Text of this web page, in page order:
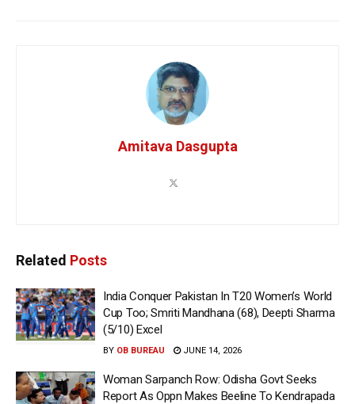
Amitava Dasgupta
Related Posts
India Conquer Pakistan In T20 Women’s World
Cup Too; Smriti Mandhana (68), Deepti Sharma
(5/10) Excel
BY OB BUREAU JUNE 14, 2026
Woman Sarpanch Row: Odisha Govt Seeks
Report As Oppn Makes Beeline To Kendrapada